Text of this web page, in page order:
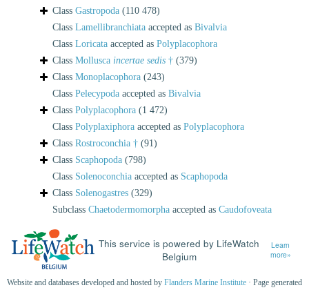
Class Gastropoda (110 478)
Class Lamellibranchiata accepted as Bivalvia
Class Loricata accepted as Polyplacophora
Class Mollusca incertae sedis † (379)
Class Monoplacophora (243)
Class Pelecypoda accepted as Bivalvia
Class Polyplacophora (1 472)
Class Polyplaxiphora accepted as Polyplacophora
Class Rostroconchia † (91)
Class Scaphopoda (798)
Class Solenoconchia accepted as Scaphopoda
Class Solenogastres (329)
Subclass Chaetodermomorpha accepted as Caudofoveata
This service is powered by LifeWatch
Belgium
Learn
more»
Website and databases developed and hosted by Flanders Marine Institute · Page generated